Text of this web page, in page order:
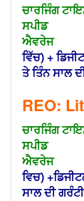
ਚਾਰਜਿੰਗ
ਸਪੀਡ
:
ਵਿੱਚ) +
ਤੇਤਿੰਨ ਸਾਲ
REO:
ਚਾਰਜਿੰਗ
ਸਪੀਡ :
ਐਵਰੇਜ :
ਵਿਚ)
ਸਾਲ ਦੀ